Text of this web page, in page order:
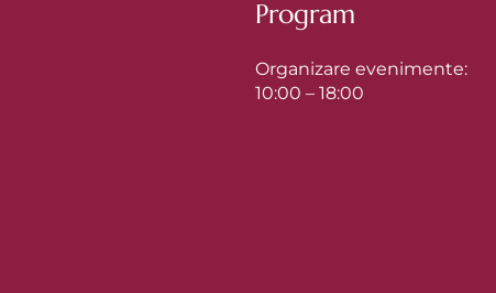
Program
Organizare evenimente:
10:00 – 18:00